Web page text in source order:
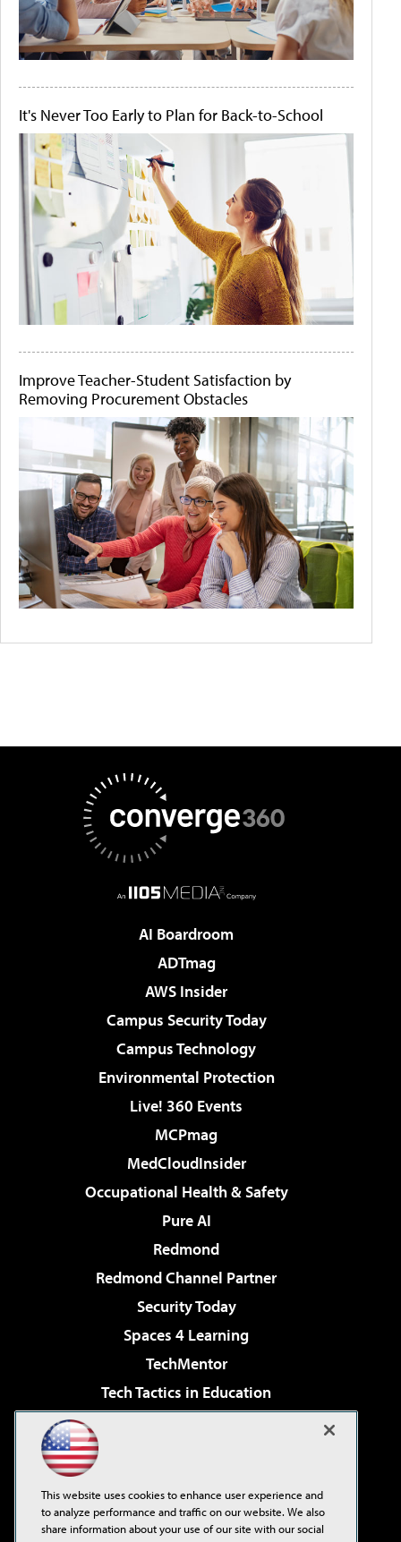
It's Never Too Early to Plan for Back-to-School
Improve Teacher-Student Satisfaction by
Removing Procurement Obstacles
AI Boardroom
ADTmag
AWS Insider
Campus Security Today
Campus Technology
Environmental Protection
Live! 360 Events
MCPmag
MedCloudInsider
Occupational Health & Safety
Pure AI
Redmond
Redmond Channel Partner
Security Today
Spaces 4 Learning
TechMentor
Tech Tactics in Education
Virtualization & Cloud Review
Visual Studio Live!
This website uses cookies to enhance user experience and
to analyze performance and traffic on our website. We also
share information about your use of our site with our social